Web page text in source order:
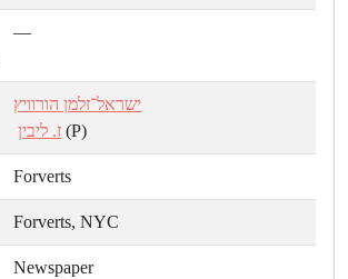
—
ישראל־זלמן הורוויץ
ז. ליבין (P)
Forverts
Forverts, NYC
Newspaper